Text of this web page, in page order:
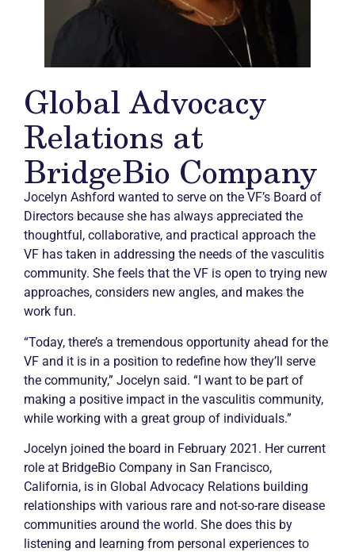
Global Advocacy
Relations at
BridgeBio Company
Jocelyn Ashford wanted to serve on the VF’s Board of
Directors because she has always appreciated the
thoughtful, collaborative, and practical approach the
VF has taken in addressing the needs of the vasculitis
community. She feels that the VF is open to trying new
approaches, considers new angles, and makes the
work fun.
“Today, there’s a tremendous opportunity ahead for the
VF and it is in a position to redefine how they’ll serve
the community,” Jocelyn said. “I want to be part of
making a positive impact in the vasculitis community,
while working with a great group of individuals.”
Jocelyn joined the board in February 2021. Her current
role at BridgeBio Company in San Francisco,
California, is in Global Advocacy Relations building
relationships with various rare and not-so-rare disease
communities around the world. She does this by
listening and learning from personal experiences to